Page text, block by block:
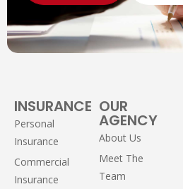
INSURANCE
Personal
Insurance
Commercial
Insurance
OUR
AGENCY
About Us
Meet The
Team